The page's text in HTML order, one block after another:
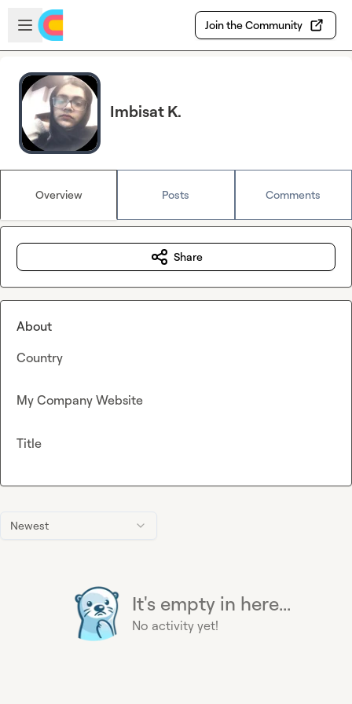
Skip to main content
Open sidebar
Join the Community
Imbisat K.
Overview Posts Comments
Newest
It's empty in here...
No activity yet!
Share
About
Country
My Company Website
Title